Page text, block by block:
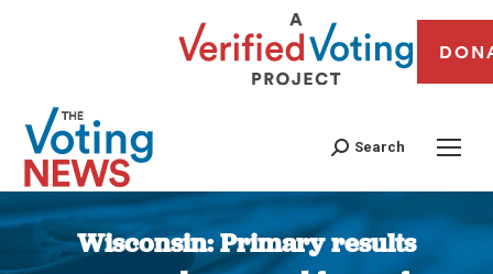
Search
Wisconsin: Primary results